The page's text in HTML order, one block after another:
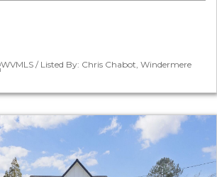
WVMLS / Listed By: Chris Chabot, Windermere